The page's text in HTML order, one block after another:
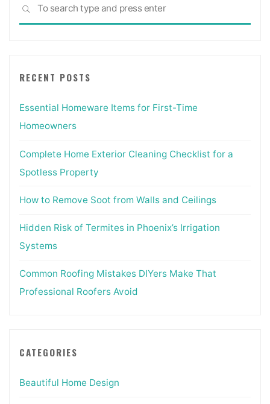
Door?"
SEARCH
RECENT POSTS
Essential Homeware Items for First-Time
Homeowners
Complete Home Exterior Cleaning Checklist for a
Spotless Property
How to Remove Soot from Walls and Ceilings
Hidden Risk of Termites in Phoenix’s Irrigation
Systems
Common Roofing Mistakes DIYers Make That
Professional Roofers Avoid
CATEGORIES
Beautiful Home Design